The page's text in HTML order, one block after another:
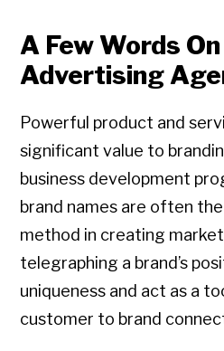
A Few Words
Advertising
Powerful product and
significant value to
business development
brand names are often
method in creating
telegraphing a brand’s
uniqueness and act as a
customer to brand